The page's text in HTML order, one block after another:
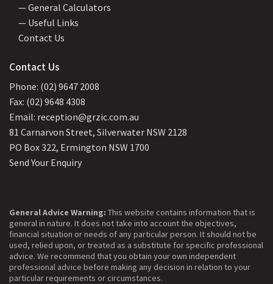
— General Calculators
— Useful Links
Contact Us
Contact Us
Phone: (02) 9647 2008
Fax: (02) 9648 4308
Email: reception@grzic.com.au
81 Carnarvon Street, Silverwater NSW 2128
PO Box 322, Ermington NSW 1700
Send Your Enquiry
General Advice Warning: This website contains information that is
general in nature. It does not take into account the objectives,
financial situation or needs of any particular person. It should not be
used, relied upon, or treated as a substitute for specific professional
advice. We recommend that you obtain your own independent
professional advice before making any decision in relation to your
particular requirements or circumstances.